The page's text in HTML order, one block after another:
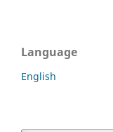
Language
English